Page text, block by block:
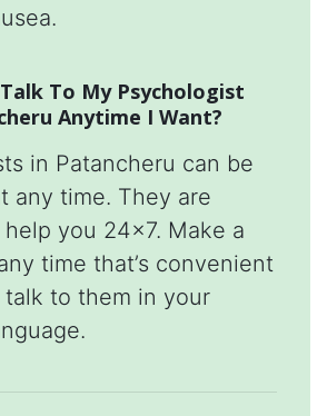
To My Psychologist
Anytime I Want?
in Patancheru can be
any time. They are
you 24x7. Make a
time that’s convenient
to them in your